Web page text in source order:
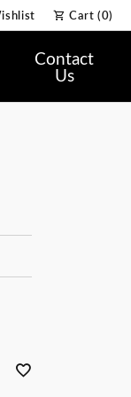
Menu
My Wish List
Cart (0)
Contact
Us